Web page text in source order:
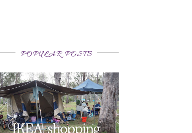
POPULAR POSTS